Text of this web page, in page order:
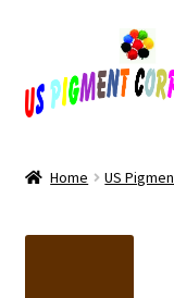
navigation
content
Home US